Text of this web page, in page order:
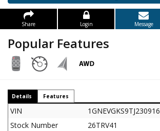
Share Login Message
Popular Features
Details Features
VIN
1GNEVGKS9TJ230916
Stock Number
26TRV41